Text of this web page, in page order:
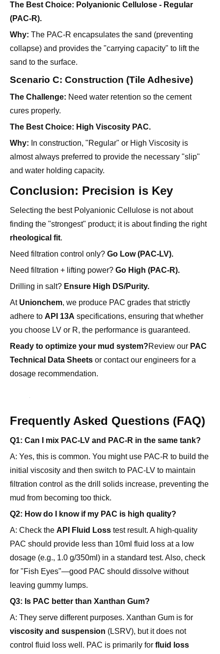
The Best Choice: Polyanionic Cellulose - Regular
(PAC-R).
Why: The PAC-R encapsulates the sand (preventing
collapse) and provides the "carrying capacity" to lift the
sand to the surface.
Scenario C: Construction (Tile Adhesive)
The Challenge: Need water retention so the cement
cures properly.
The Best Choice: High Viscosity PAC.
Why: In construction, "Regular" or High Viscosity is
almost always preferred to provide the necessary "slip"
and water holding capacity.
Conclusion: Precision is Key
Selecting the best Polyanionic Cellulose is not about
finding the "strongest" product; it is about finding the right
rheological fit.
Need filtration control only? Go Low (PAC-LV).
Need filtration + lifting power? Go High (PAC-R).
Drilling in salt? Ensure High DS/Purity.
At Unionchem, we produce PAC grades that strictly
adhere to API 13A specifications, ensuring that whether
you choose LV or R, the performance is guaranteed.
Ready to optimize your mud system?Review our PAC
Technical Data Sheets or contact our engineers for a
dosage recommendation.
Frequently Asked Questions (FAQ)
Q1: Can I mix PAC-LV and PAC-R in the same tank?
A: Yes, this is common. You might use PAC-R to build the
initial viscosity and then switch to PAC-LV to maintain
filtration control as the drill solids increase, preventing the
mud from becoming too thick.
Q2: How do I know if my PAC is high quality?
A: Check the API Fluid Loss test result. A high-quality
PAC should provide less than 10ml fluid loss at a low
dosage (e.g., 1.0 g/350ml) in a standard test. Also, check
for "Fish Eyes"—good PAC should dissolve without
leaving gummy lumps.
Q3: Is PAC better than Xanthan Gum?
A: They serve different purposes. Xanthan Gum is for
viscosity and suspension (LSRV), but it does not
control fluid loss well. PAC is primarily for fluid loss